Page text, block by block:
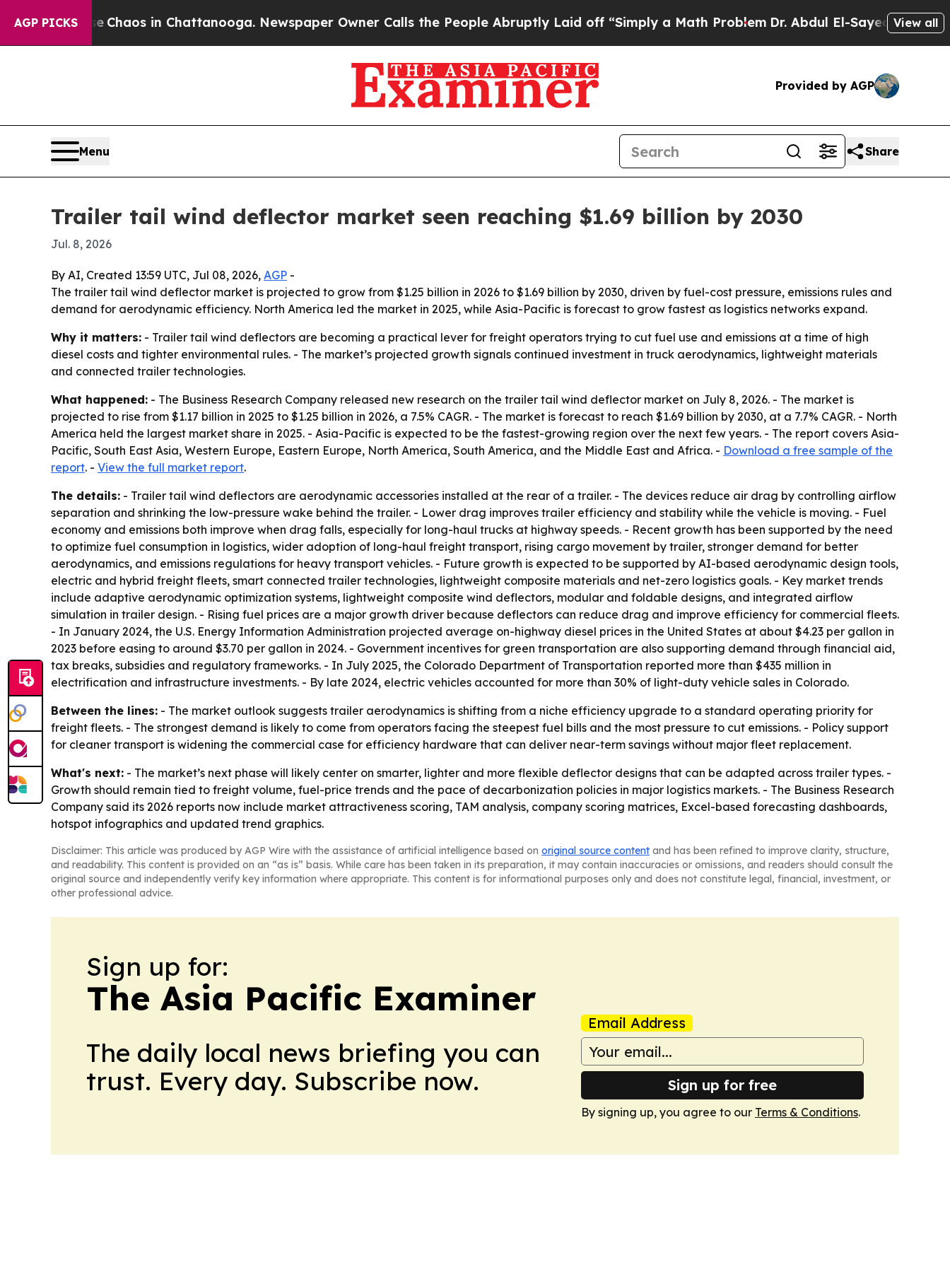
AGP PICKS
CollapseChaos in Chattanooga. Newspaper Owner Calls the People Abruptly Laid off “Simply a Math ProblemDr. Abdul El-Sayed on Historic
View all
Provided by AGP
Menu Share
Trailer tail wind deflector market seen reaching $1.69 billion by 2030
Jul. 8, 2026
By AI, Created 13:59 UTC, Jul 08, 2026, AGP -
The trailer tail wind deflector market is projected to grow from $1.25 billion in 2026 to $1.69 billion by 2030, driven by fuel-cost pressure, emissions rules and
demand for aerodynamic efficiency. North America led the market in 2025, while Asia-Pacific is forecast to grow fastest as logistics networks expand.
Why it matters: - Trailer tail wind deflectors are becoming a practical lever for freight operators trying to cut fuel use and emissions at a time of high
diesel costs and tighter environmental rules. - The market’s projected growth signals continued investment in truck aerodynamics, lightweight materials
and connected trailer technologies.
What happened: - The Business Research Company released new research on the trailer tail wind deflector market on July 8, 2026. - The market is
projected to rise from $1.17 billion in 2025 to $1.25 billion in 2026, a 7.5% CAGR. - The market is forecast to reach $1.69 billion by 2030, at a 7.7% CAGR. - North
America held the largest market share in 2025. - Asia-Pacific is expected to be the fastest-growing region over the next few years. - The report covers Asia-
Pacific, South East Asia, Western Europe, Eastern Europe, North America, South America, and the Middle East and Africa. - Download a free sample of the
report. - View the full market report.
The details: - Trailer tail wind deflectors are aerodynamic accessories installed at the rear of a trailer. - The devices reduce air drag by controlling airflow
separation and shrinking the low-pressure wake behind the trailer. - Lower drag improves trailer efficiency and stability while the vehicle is moving. - Fuel
economy and emissions both improve when drag falls, especially for long-haul trucks at highway speeds. - Recent growth has been supported by the need
to optimize fuel consumption in logistics, wider adoption of long-haul freight transport, rising cargo movement by trailer, stronger demand for better
aerodynamics, and emissions regulations for heavy transport vehicles. - Future growth is expected to be supported by AI-based aerodynamic design tools,
electric and hybrid freight fleets, smart connected trailer technologies, lightweight composite materials and net-zero logistics goals. - Key market trends
include adaptive aerodynamic optimization systems, lightweight composite wind deflectors, modular and foldable designs, and integrated airflow
simulation in trailer design. - Rising fuel prices are a major growth driver because deflectors can reduce drag and improve efficiency for commercial fleets.
- In January 2024, the U.S. Energy Information Administration projected average on-highway diesel prices in the United States at about $4.23 per gallon in
2023 before easing to around $3.70 per gallon in 2024. - Government incentives for green transportation are also supporting demand through financial aid,
tax breaks, subsidies and regulatory frameworks. - In July 2025, the Colorado Department of Transportation reported more than $435 million in
electrification and infrastructure investments. - By late 2024, electric vehicles accounted for more than 30% of light-duty vehicle sales in Colorado.
Between the lines: - The market outlook suggests trailer aerodynamics is shifting from a niche efficiency upgrade to a standard operating priority for
freight fleets. - The strongest demand is likely to come from operators facing the steepest fuel bills and the most pressure to cut emissions. - Policy support
for cleaner transport is widening the commercial case for efficiency hardware that can deliver near-term savings without major fleet replacement.
What's next: - The market’s next phase will likely center on smarter, lighter and more flexible deflector designs that can be adapted across trailer types. -
Growth should remain tied to freight volume, fuel-price trends and the pace of decarbonization policies in major logistics markets. - The Business Research
Company said its 2026 reports now include market attractiveness scoring, TAM analysis, company scoring matrices, Excel-based forecasting dashboards,
hotspot infographics and updated trend graphics.
Disclaimer: This article was produced by AGP Wire with the assistance of artificial intelligence based on original source content and has been refined to improve clarity, structure,
and readability. This content is provided on an “as is” basis. While care has been taken in its preparation, it may contain inaccuracies or omissions, and readers should consult the
original source and independently verify key information where appropriate. This content is for informational purposes only and does not constitute legal, financial, investment, or
other professional advice.
Sign up for:
The Asia Pacific Examiner
The daily local news briefing you can
trust. Every day. Subscribe now.
Email Address
Sign up for free
By signing up, you agree to our Terms & Conditions.